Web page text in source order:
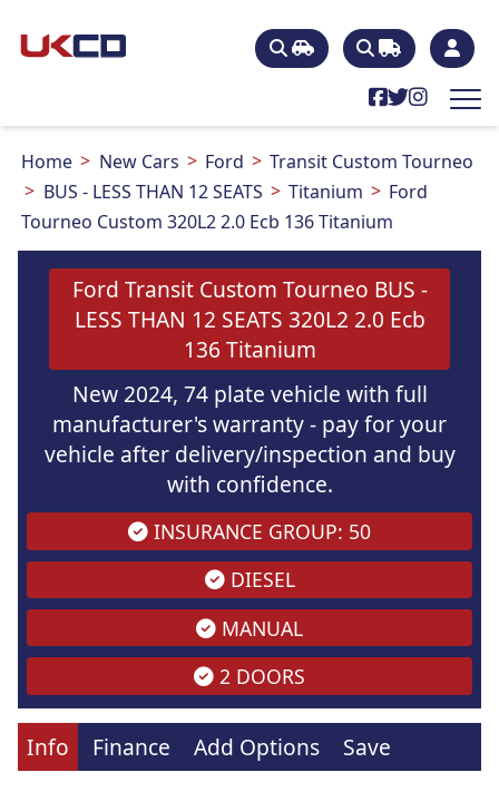
Home New Cars Ford
Transit Custom Tourneo
BUS - LESS THAN 12 SEATS
Titanium
Ford
Tourneo Custom 320L2 2.0 Ecb 136 Titanium
Ford Transit Custom Tourneo BUS -
LESS THAN 12 SEATS 320L2 2.0 Ecb
136 Titanium
New 2024, 74 plate vehicle with full
manufacturer's warranty - pay for your
vehicle after delivery/inspection and buy
with confidence.
INSURANCE GROUP: 50
DIESEL
MANUAL
2 DOORS
Info Finance Add Options Save